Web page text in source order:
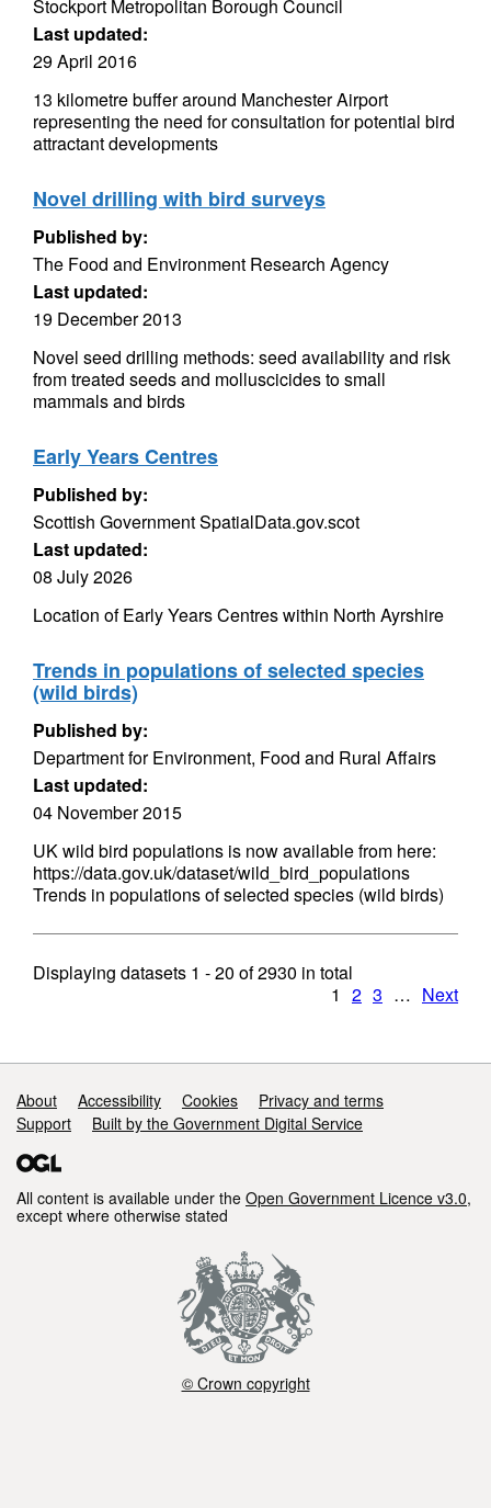
Stockport Metropolitan Borough Council
Last updated:
29 April 2016
13 kilometre buffer around Manchester Airport
representing the need for consultation for potential bird
attractant developments
Novel drilling with bird surveys
Published by:
The Food and Environment Research Agency
Last updated:
19 December 2013
Novel seed drilling methods: seed availability and risk
from treated seeds and molluscicides to small
mammals and birds
Early Years Centres
Published by:
Scottish Government SpatialData.gov.scot
Last updated:
08 July 2026
Location of Early Years Centres within North Ayrshire
Trends in populations of selected species
(wild birds)
Published by:
Department for Environment, Food and Rural Affairs
Last updated:
04 November 2015
UK wild bird populations is now available from here:
https://data.gov.uk/dataset/wild_bird_populations
Trends in populations of selected species (wild birds)
Displaying datasets 1 - 20 of2930 in total
1 2 3 … Next
Support links
About Accessibility Cookies
Privacy and terms
Support
Built by the Government Digital Service
All content is available under the Open Government Licence v3.0,
except where otherwise stated
© Crown copyright